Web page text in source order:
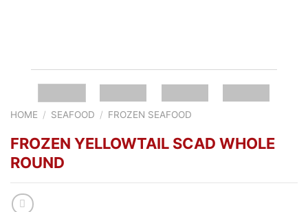
HOME / SEAFOOD / FROZEN SEAFOOD
FROZEN YELLOWTAIL SCAD WHOLE
ROUND